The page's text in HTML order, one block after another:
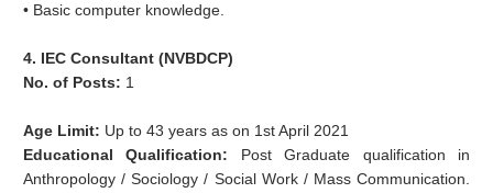
• Basic computer knowledge.
4. IEC Consultant (NVBDCP)
No. of Posts: 1
Age Limit: Up to 43 years as on 1st April 2021
Educational Qualification: Post Graduate qualification in
Anthropology / Sociology / Social Work / Mass Communication.